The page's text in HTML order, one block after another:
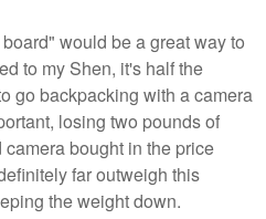
would be a great way to
to my Shen, it's half the
go backpacking with a camera
losing two pounds of
bought in the price
far outweigh this
the weight down.